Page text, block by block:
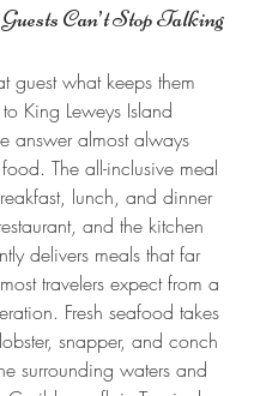
Can’t Stop Talking
guest what keeps them
King Leweys Island
answer almost always
The all-inclusive meal
lunch, and dinner
and the kitchen
delivers meals that far
travelers expect from a
Fresh seafood takes
snapper, and conch
surrounding waters and